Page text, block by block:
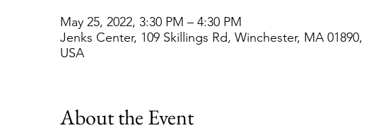
May 25, 2022, 3:30 PM – 4:30 PM
Jenks Center, 109 Skillings Rd, Winchester, MA 01890,
USA
About the Event